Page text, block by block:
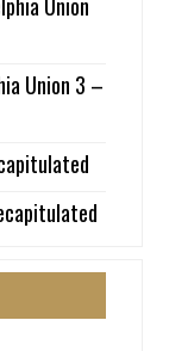
Union 3 –